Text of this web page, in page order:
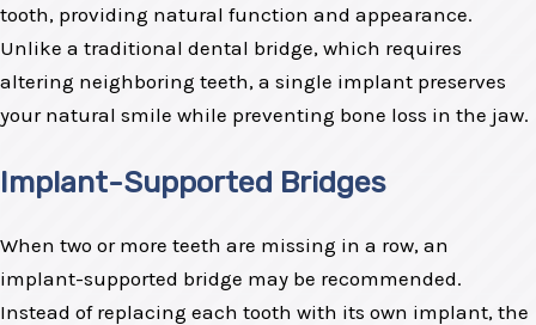
tooth, providing natural function and appearance.
Unlike a traditional dental bridge, which requires
altering neighboring teeth, a single implant preserves
your natural smile while preventing bone loss in the jaw.
Implant-Supported Bridges
When two or more teeth are missing in a row, an
implant-supported bridge may be recommended.
Instead of replacing each tooth with its own implant, the